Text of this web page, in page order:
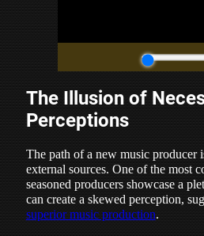
The Illusion of
Perceptions
The path of a new music producer
external sources. One of the most
seasoned producers showcase a
can create a skewed perception,
superior music production.